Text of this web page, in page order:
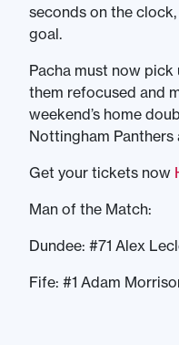
seconds on the
goal.
Pacha must now
them refocused and
weekend’s home
Nottingham Panthers
Get your tickets now
Man of the Match:
Dundee: #71 Alex
Fife: #1 Adam